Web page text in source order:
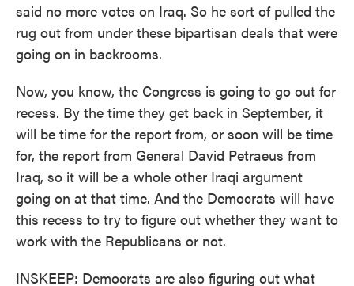
said no more votes on Iraq. So he sort of pulled the
rug out from under these bipartisan deals that were
going on in backrooms.
Now, you know, the Congress is going to go out for
recess. By the time they get back in September, it
will be time for the report from, or soon will be time
for, the report from General David Petraeus from
Iraq, so it will be a whole other Iraqi argument
going on at that time. And the Democrats will have
this recess to try to figure out whether they want to
work with the Republicans or not.
INSKEEP: Democrats are also figuring out what